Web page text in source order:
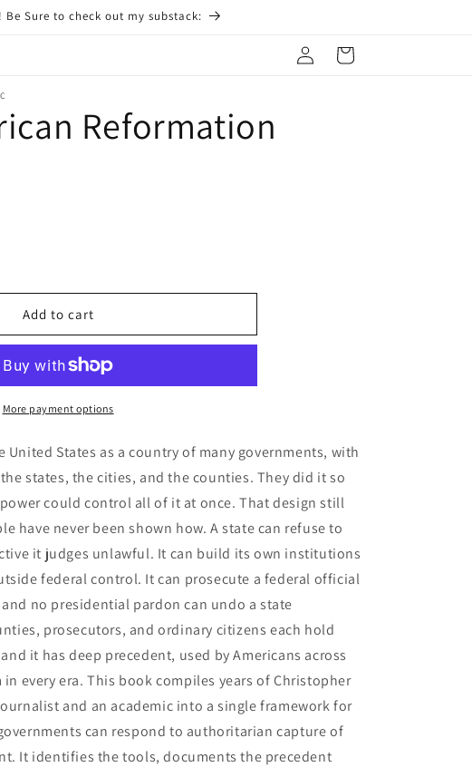
Sure to check out my substack:
Log
in
Cart
Reformation
Add to cart
More payment options
States as a country of many governments, with
states, the cities, and the counties. They did it so
could control all of it at once. That design still
have never been shown how. A state can refuse to
it judges unlawful. It can build its own institutions
federal control. It can prosecute a federal official
no presidential pardon can undo a state
prosecutors, and ordinary citizens each hold
it has deep precedent, used by Americans across
every era. This book compiles years of Christopher
and an academic into a single framework for
can respond to authoritarian capture of
It identifies the tools, documents the precedent